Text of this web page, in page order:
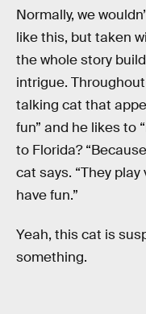
Normally, we
like this, but taken
the whole story
intrigue.
talking cat that
fun” and he likes to
to Florida?
cat says. “They
have fun.”
Yeah, this cat is
something.